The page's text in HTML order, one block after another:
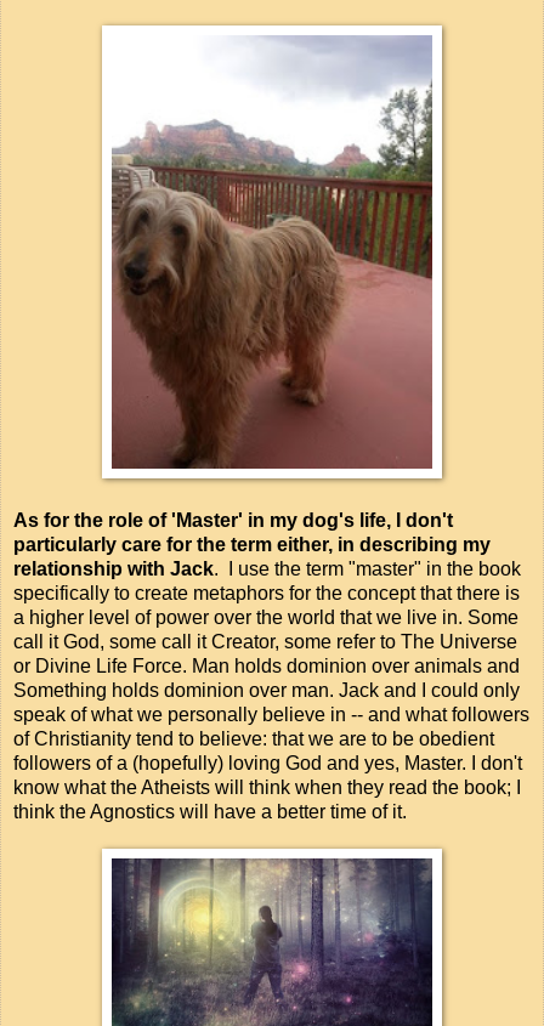
As for the role of 'Master' in my dog's life, I don't
particularly care for the term either, in describing my
relationship with Jack. I use the term "master" in the book
specifically to create metaphors for the concept that there is
a higher level of power over the world that we live in. Some
call it God, some call it Creator, some refer to The Universe
or Divine Life Force. Man holds dominion over animals and
Something holds dominion over man. Jack and I could only
speak of what we personally believe in -- and what followers
of Christianity tend to believe: that we are to be obedient
followers of a (hopefully) loving God and yes, Master. I don't
know what the Atheists will think when they read the book; I
think the Agnostics will have a better time of it.